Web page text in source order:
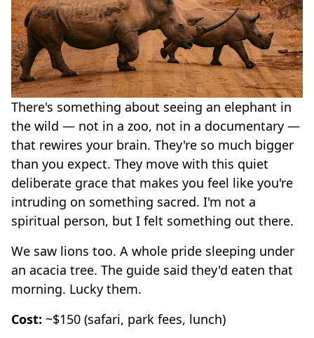
There's something about seeing an elephant in
the wild — not in a zoo, not in a documentary —
that rewires your brain. They're so much bigger
than you expect. They move with this quiet
deliberate grace that makes you feel like you're
intruding on something sacred. I'm not a
spiritual person, but I felt something out there.
We saw lions too. A whole pride sleeping under
an acacia tree. The guide said they'd eaten that
morning. Lucky them.
Cost: ~$150 (safari, park fees, lunch)